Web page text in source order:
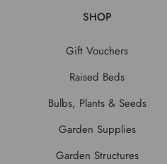
SHOP
Gift Vouchers
Raised Beds
Bulbs, Plants & Seeds
Garden Supplies
Garden Structures